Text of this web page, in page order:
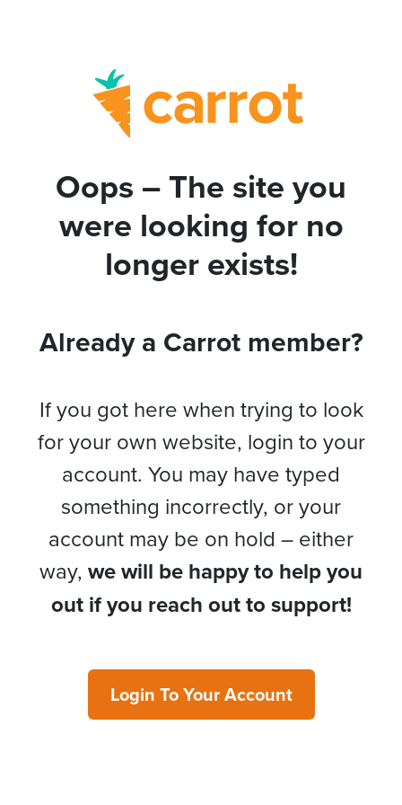
Oops – The site you
were looking for no
longer exists!
Already a Carrot member?
If you got here when trying to look
for your own website, login to your
account. You may have typed
something incorrectly, or your
account may be on hold – either
way, we will be happy to help you
out if you reach out to support!
Login To Your Account